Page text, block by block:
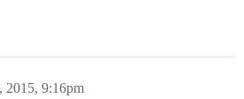
2015, 9:16pm